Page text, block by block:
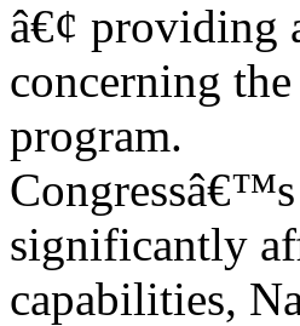
â€¢ providing
concerning
program.
significantly
capabilities,